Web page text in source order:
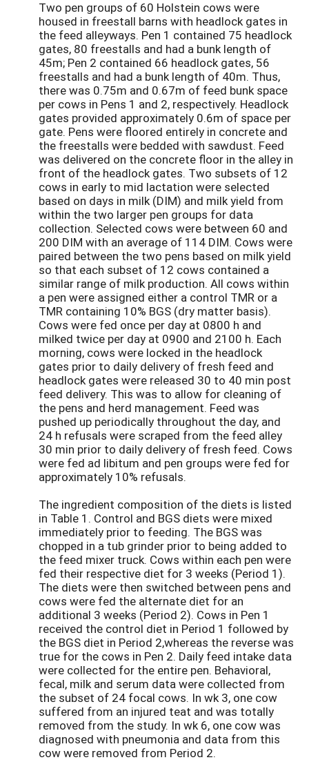
Two pen groups of 60 Holstein cows were
housed in freestall barns with headlock gates in
the feed alleyways. Pen 1 contained 75 headlock
gates, 80 freestalls and had a bunk length of
45m; Pen 2 contained 66 headlock gates, 56
freestalls and had a bunk length of 40m. Thus,
there was 0.75m and 0.67m of feed bunk space
per cows in Pens 1 and 2, respectively. Headlock
gates provided approximately 0.6m of space per
gate. Pens were floored entirely in concrete and
the freestalls were bedded with sawdust. Feed
was delivered on the concrete floor in the alley in
front of the headlock gates. Two subsets of 12
cows in early to mid lactation were selected
based on days in milk (DIM) and milk yield from
within the two larger pen groups for data
collection. Selected cows were between 60 and
200 DIM with an average of 114 DIM. Cows were
paired between the two pens based on milk yield
so that each subset of 12 cows contained a
similar range of milk production. All cows within
a pen were assigned either a control TMR or a
TMR containing 10% BGS (dry matter basis).
Cows were fed once per day at 0800 h and
milked twice per day at 0900 and 2100 h. Each
morning, cows were locked in the headlock
gates prior to daily delivery of fresh feed and
headlock gates were released 30 to 40 min post
feed delivery. This was to allow for cleaning of
the pens and herd management. Feed was
pushed up periodically throughout the day, and
24 h refusals were scraped from the feed alley
30 min prior to daily delivery of fresh feed. Cows
were fed ad libitum and pen groups were fed for
approximately 10% refusals.
The ingredient composition of the diets is listed
in Table 1. Control and BGS diets were mixed
immediately prior to feeding. The BGS was
chopped in a tub grinder prior to being added to
the feed mixer truck. Cows within each pen were
fed their respective diet for 3 weeks (Period 1).
The diets were then switched between pens and
cows were fed the alternate diet for an
additional 3 weeks (Period 2). Cows in Pen 1
received the control diet in Period 1 followed by
the BGS diet in Period 2,whereas the reverse was
true for the cows in Pen 2. Daily feed intake data
were collected for the entire pen. Behavioral,
fecal, milk and serum data were collected from
the subset of 24 focal cows. In wk 3, one cow
suffered from an injured teat and was totally
removed from the study. In wk 6, one cow was
diagnosed with pneumonia and data from this
cow were removed from Period 2.